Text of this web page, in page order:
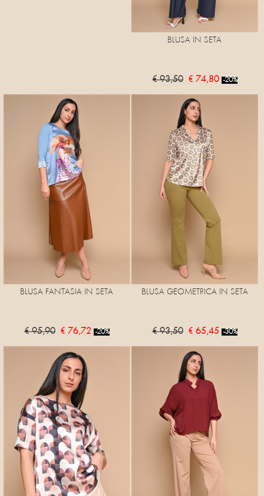
BLUSA IN SETA
€ 93,50 € 74,80 -20%
BLUSA FANTASIA IN SETA
€ 95,90 € 76,72 -20%
BLUSA GEOMETRICA IN SETA
€ 93,50 € 65,45 -30%